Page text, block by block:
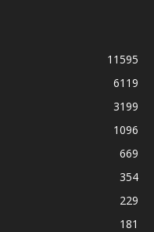
11595
6119
3199
1096
669
354
229
181